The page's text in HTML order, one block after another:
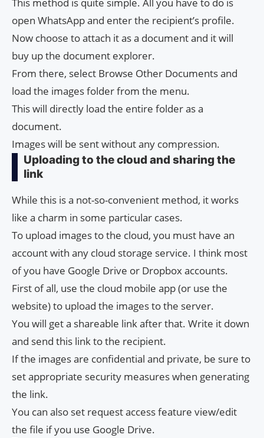
open WhatsApp and enter the recipient’s profile.
Now choose to attach it as a document and it will
buy up the document explorer.
From there, select Browse Other Documents and
load the images folder from the menu.
This will directly load the entire folder as a
document.
Images will be sent without any compression.
Uploading to the cloud and sharing the
link
While this is a not-so-convenient method, it works
like a charm in some particular cases.
To upload images to the cloud, you must have an
account with any cloud storage service. I think most
of you have Google Drive or Dropbox accounts.
First of all, use the cloud mobile app (or use the
website) to upload the images to the server.
You will get a shareable link after that. Write it down
and send this link to the recipient.
If the images are confidential and private, be sure to
set appropriate security measures when generating
the link.
You can also set request access feature view/edit
the file if you use Google Drive.